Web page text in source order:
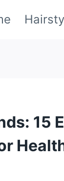
15